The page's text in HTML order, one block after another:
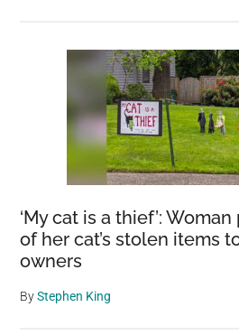
‘My cat is a thief’:
of her cat’s stolen items
owners
ByStephen King